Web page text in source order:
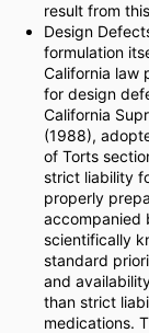
result from
Design
formulation
California law
for design
California
(1988),
of Torts
strict liability
properly
accompanied
scientifically
standard
and
than strict
medications.